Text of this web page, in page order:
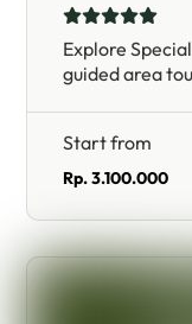
Explore
guided area
Start from
Rp. 3.100.000